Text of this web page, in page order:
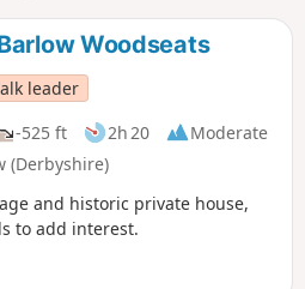
d
Woodseats
leader
-525 ft 2h 20
Moderate
(Derbyshire)
and historic private house,
to add interest.